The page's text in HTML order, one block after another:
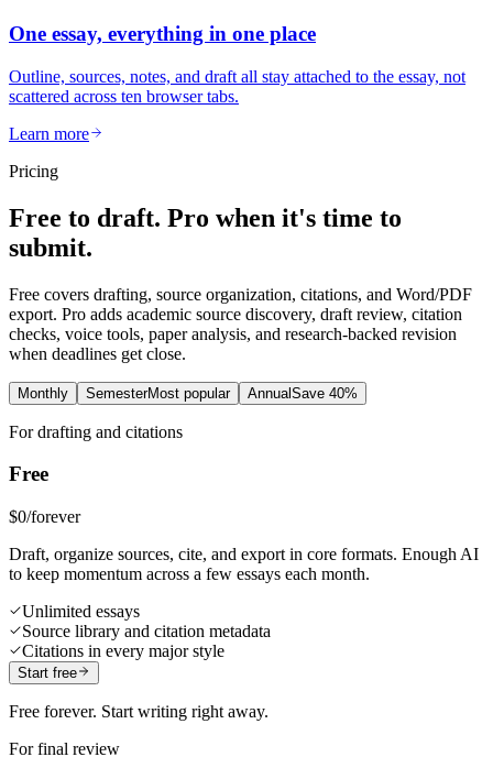
One essay, everything in one place
Outline, sources, notes, and draft all stay attached to the essay, not
scattered across ten browser tabs.
Learn more
Pricing
Free to draft. Pro when it's time to
submit.
Free covers drafting, source organization, citations, and Word/PDF
export. Pro adds academic source discovery, draft review, citation
checks, voice tools, paper analysis, and research-backed revision
when deadlines get close.
Monthly SemesterMost popular AnnualSave 40%
For drafting and citations
Free
$0/forever
Draft, organize sources, cite, and export in core formats. Enough AI
to keep momentum across a few essays each month.
Unlimited essays
Source library and citation metadata
Citations in every major style
Start free
Free forever. Start writing right away.
For final review